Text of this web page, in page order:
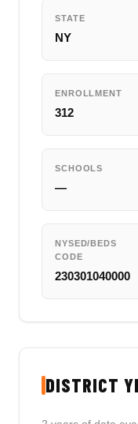
STATE
NY
ENROLLMENT
312
SCHOOLS
—
NYSED/BEDS
CODE
230301040000
DISTRICT